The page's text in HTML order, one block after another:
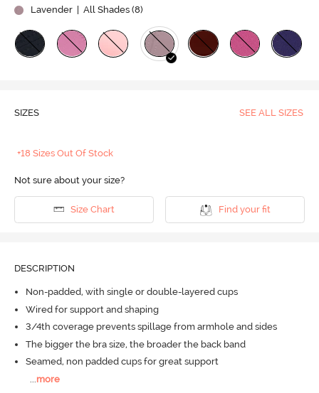
Lavender | All Shades (8)
SIZES SEE ALL SIZES
+18 Sizes Out Of Stock
Not sure about your size?
Size Chart Find your fit
DESCRIPTION
Non-padded, with single or double-layered cups
Wired for support and shaping
3/4th coverage prevents spillage from armhole and sides
The bigger the bra size, the broader the back band
Seamed, non padded cups for great support
more